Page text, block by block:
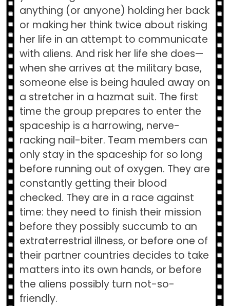
anything (or anyone) holding her back
or making her think twice about risking
her life in an attempt to communicate
with aliens. And risk her life she does—
when she arrives at the military base,
someone else is being hauled away on
a stretcher in a hazmat suit. The first
time the group prepares to enter the
spaceship is a harrowing, nerve-
racking nail-biter. Team members can
only stay in the spaceship for so long
before running out of oxygen. They are
constantly getting their blood
checked. They are in a race against
time: they need to finish their mission
before they possibly succumb to an
extraterrestrial illness, or before one of
their partner countries decides to take
matters into its own hands, or before
the aliens possibly turn not-so-
friendly.